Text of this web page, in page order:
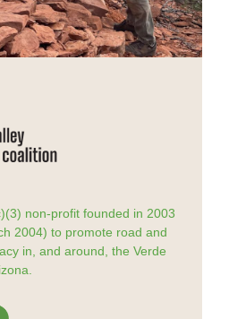
non-profit founded in 2003
2004) to promote road and
in, and around, the Verde